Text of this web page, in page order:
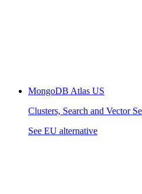
MongoDB Atlas US
Clusters, Search and Vector
See EU alternative